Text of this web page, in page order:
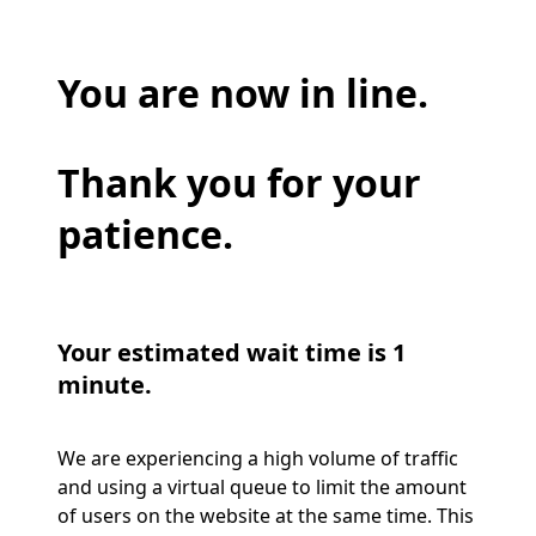
You are now in line.
Thank you for your
patience.
Your estimated wait time is 1
minute.
We are experiencing a high volume of traffic
and using a virtual queue to limit the amount
of users on the website at the same time. This